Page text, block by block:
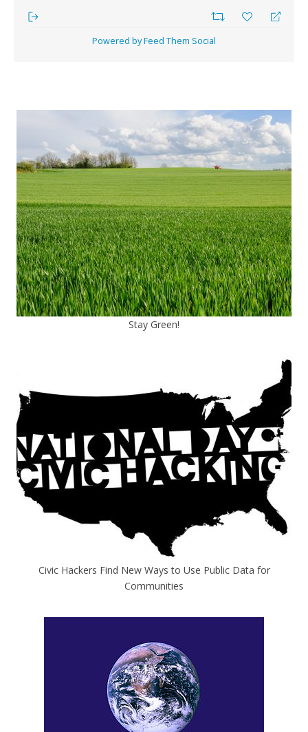
Powered by Feed Them Social
Stay Green!
Civic Hackers Find New Ways to Use Public Data for
Communities